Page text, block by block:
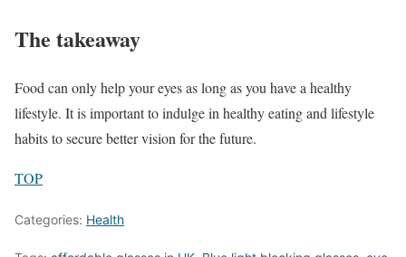
The takeaway
Food can only help your eyes as long as you have a healthy
lifestyle. It is important to indulge in healthy eating and lifestyle
habits to secure better vision for the future.
TOP
Categories: Health